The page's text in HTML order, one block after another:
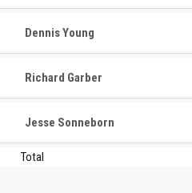
Dennis Young
Richard Garber
Jesse Sonneborn
Total